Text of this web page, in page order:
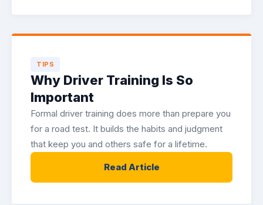
TIPS
Why Driver Training Is So
Important
Formal driver training does more than prepare you
for a road test. It builds the habits and judgment
that keep you and others safe for a lifetime.
Read Article